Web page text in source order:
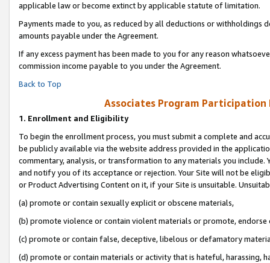
applicable law or become extinct by applicable statute of limitation.
Payments made to you, as reduced by all deductions or
amounts payable under the Agreement.
If any excess payment has been made to you for any reason
commission income payable to you under the Agreement.
Back to Top
Associates Program Participation
1. Enrollment and Eligibility
To begin the enrollment process, you must submit a complete and
be publicly available via the website address provided in the
commentary, analysis, or transformation to any materials you
and notify you of its acceptance or rejection. Your Site will not be
or Product Advertising Content on it, if your Site is unsuitable.
(a) promote or contain sexually explicit or obscene materials,
(b) promote violence or contain violent materials or promote,
(c) promote or contain false, deceptive, libelous or defamatory
(d) promote or contain materials or activity that is hateful, harassing,